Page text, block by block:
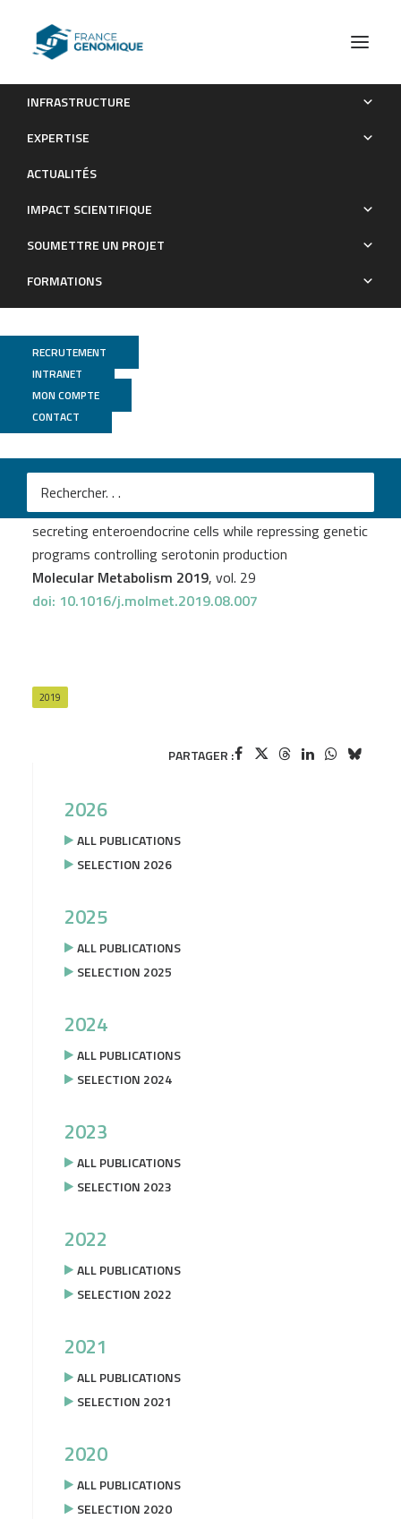
INFRASTRUCTURE
EXPERTISE
ACTUALITÉS
IMPACT SCIENTIFIQUE
SOUMETTRE UN PROJET
FORMATIONS
RECRUTEMENT
INTRANET
MON COMPTE
CONTACT
Rfx6 promotes the differentiation of peptide-secreting
Publications
Julie Piccand
Rfx6 promotes the differentiation of peptide-
secreting enteroendocrine cells while repressing genetic
programs controlling serotonin production
Molecular Metabolism 2019, vol. 29
doi: 10.1016/j.molmet.2019.08.007
2019
PARTAGER :
2026
ALL PUBLICATIONS
SELECTION 2026
2025
ALL PUBLICATIONS
SELECTION 2025
2024
ALL PUBLICATIONS
SELECTION 2024
2023
ALL PUBLICATIONS
SELECTION 2023
2022
ALL PUBLICATIONS
SELECTION 2022
2021
ALL PUBLICATIONS
SELECTION 2021
2020
ALL PUBLICATIONS
SELECTION 2020